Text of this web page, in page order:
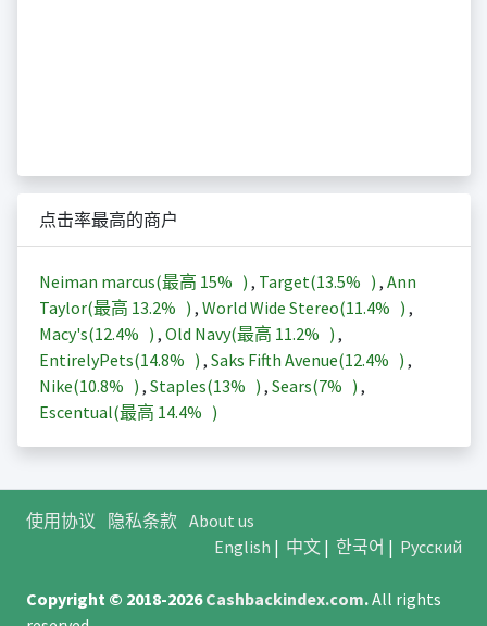
点击率最高的商户
Neiman marcus(最高 15% ) , Target(13.5% ) , Ann
Taylor(最高 13.2% ) , World Wide Stereo(11.4% ) ,
Macy's(12.4% ) , Old Navy(最高 11.2% ) ,
EntirelyPets(14.8% ) , Saks Fifth Avenue(12.4% ) ,
Nike(10.8% ) , Staples(13% ) , Sears(7% ) ,
Escentual(最高 14.4% )
使用协议 隐私条款 About us
English | 中文| 한국어 | Русский
Copyright © 2018-2026Cashbackindex.com.All rights